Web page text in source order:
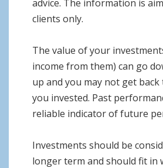
advice. The information is
clients only.
The value of your
income from them) can go
up and you may not get
you invested. Past
reliable indicator of future
Investments should be
longer term and should fit in